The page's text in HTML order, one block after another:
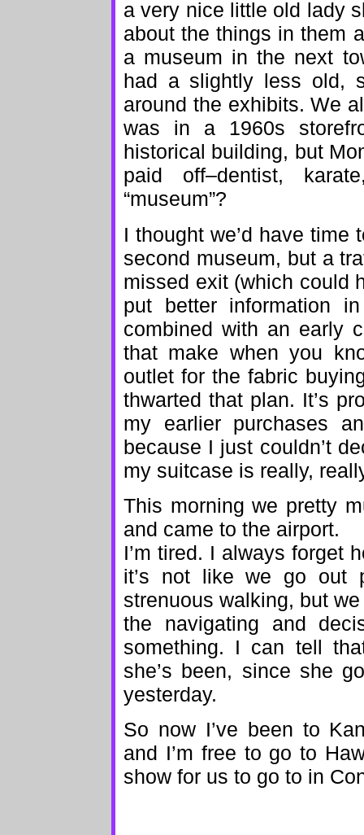
a very nice little old lady
about the things in them
a museum in the next
had a slightly less old,
around the exhibits. We
was in a 1960s
historical building, but
paid off–dentist,
“museum”?
I thought we’d have
second museum, but a
missed exit (which could
put better information
combined with an early
that make when you
outlet for the fabric
thwarted that plan. It’s
my earlier purchases
because I just couldn’t
my suitcase is really,
This morning we pretty
and came to the airport.
I’m tired. I always forget
it’s not like we go out
strenuous walking, but
the navigating and
something. I can tell
she’s been, since she
yesterday.
So now I’ve been to
and I’m free to go to
show for us to go to in